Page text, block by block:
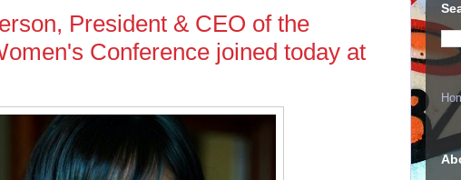
President & CEO of the
Conference joined today at